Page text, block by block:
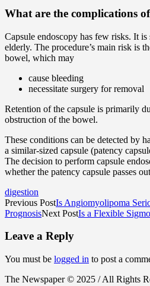
What are the complications
Capsule endoscopy has few risks. It
elderly. The procedure’s main risk is
bowel, which may
cause bleeding
necessitate surgery for removal
Retention of the capsule is primarily
obstruction of the bowel.
These conditions can be detected by
a similar-sized capsule (patency
The decision to perform capsule
whether the patency capsule passes
digestion
Previous PostIs Angiomyolipoma
PrognosisNext PostIs a Flexible
Leave a Reply
You must be logged in to post a
The Newspaper © 2025 / All Rights